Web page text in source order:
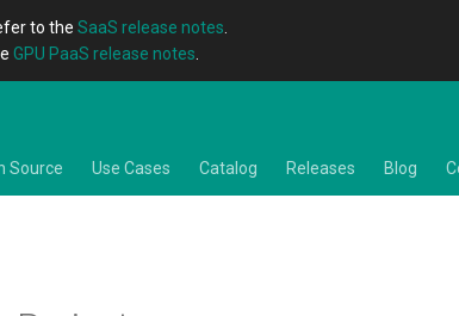
to the SaaS release notes
GPU PaaS release notes
Source Use Cases Catalog Releases Blog